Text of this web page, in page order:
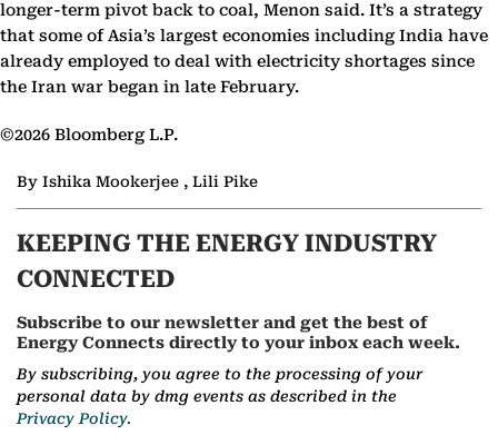
longer-term pivot back to coal, Menon said. It’s a strategy
that some of Asia’s largest economies including India have
already employed to deal with electricity shortages since
the Iran war began in late February.
©2026 Bloomberg L.P.
By Ishika Mookerjee , Lili Pike
KEEPING THE ENERGY INDUSTRY
CONNECTED
Subscribe to our newsletter and get the best of
Energy Connects directly to your inbox each week.
By subscribing, you agree to the processing of your
personal data by dmg events as described in the
Privacy Policy.